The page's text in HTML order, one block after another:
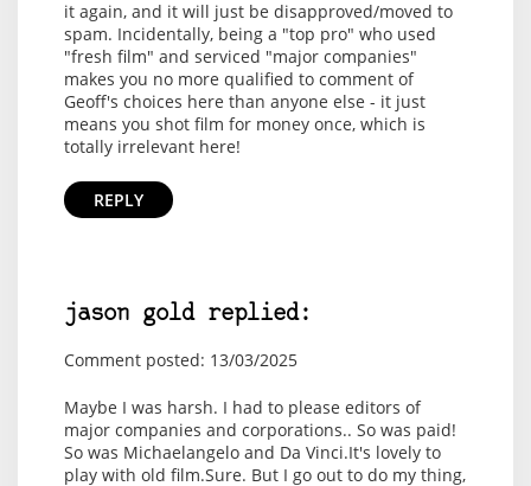
it again, and it will just be disapproved/moved to
spam. Incidentally, being a "top pro" who used
"fresh film" and serviced "major companies"
makes you no more qualified to comment of
Geoff's choices here than anyone else - it just
means you shot film for money once, which is
totally irrelevant here!
REPLY
jason gold replied:
Comment posted: 13/03/2025
Maybe I was harsh. I had to please editors of
major companies and corporations.. So was paid!
So was Michaelangelo and Da Vinci.It's lovely to
play with old film.Sure. But I go out to do my thing,